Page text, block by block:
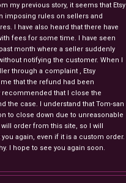
my previous story, it seems that Etsy
imposing rules on sellers and
I have also heard that there have
fees for some time. I have seen
month where a seller suddenly
notifying the customer. When I
through a complaint , Etsy
that the refund had been
that I close the
the case. I understand that Tom-san
to close down due to unreasonable
order from this site, so I will
again, even if it is a custom order.
I hope to see you again soon.